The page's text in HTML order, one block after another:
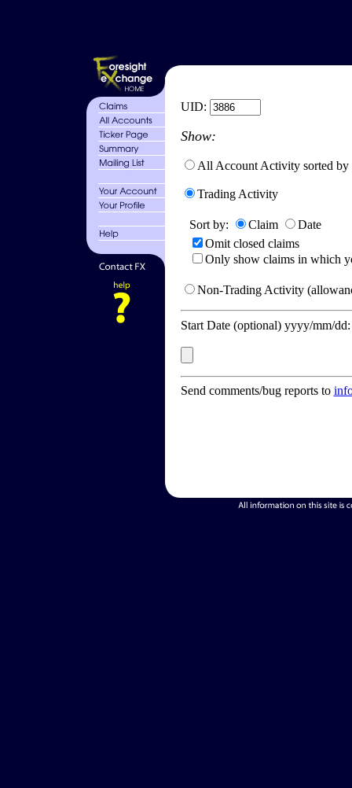
UID:
Show:
All Account Activity sorted by
Trading Activity
Sort by: Claim
Date
Omit closed claims
Only show claims in which
Non-Trading Activity
Start Date (optional) yyyy/mm/
Send comments/bug reports to